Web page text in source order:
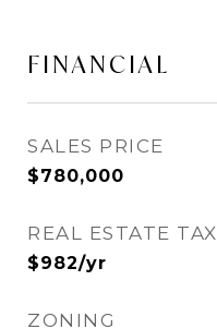
FINANCIAL
SALES PRICE
$780,000
REAL ESTATE TAX
$982/yr
ZONING